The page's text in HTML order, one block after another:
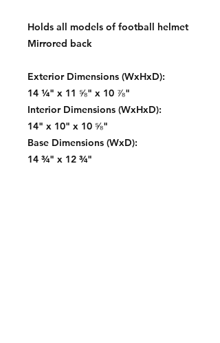
Holds all models of football helmet
Mirrored back
Exterior Dimensions (WxHxD):
14 ¼" x 11 ⅝" x 10 ⅞"
Interior Dimensions (WxHxD):
14" x 10" x 10 ⅝"
Base Dimensions (WxD):
14 ¾" x 12 ¾"